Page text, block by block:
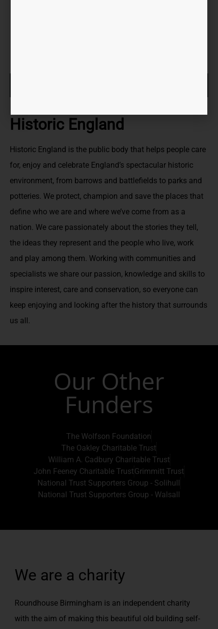
Historic England
Historic England is the public body that helps people care
for, enjoy and celebrate England’s spectacular historic
environment, from barrows and battlefields to parks and
potteries. We protect, champion and save the places that
define who we are and where we’ve come from as a
nation. We care passionately about the stories they tell,
the ideas they represent and the people who live, work
and play among them. Working with communities and
specialists we share our passion, knowledge and skills to
inspire interest, care and conservation, so everyone can
keep enjoying and looking after the history that surrounds
us all.
Our Other
Funders
The Wolfson Foundation
The Oakley Charitable Trust
William A. Cadbury Charitable Trust
John Feeney Charitable TrustGrimmitt Trust
National Trust Supporters Group - Solihull
National Trust Supporters Group - Walsall
We are a charity
Roundhouse Birmingham is an independent charity
with the aim of making this beautiful old building self-